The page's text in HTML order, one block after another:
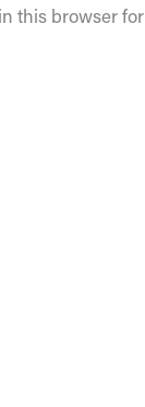
this browser